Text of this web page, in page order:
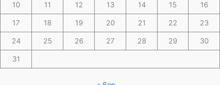
10 11 12 13 14 15 16
17 18 19 20 21 22 23
24 25 26 27 28 29 30
31